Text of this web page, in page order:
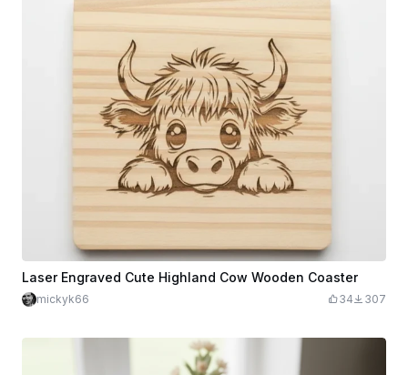
Laser Engraved Cute Highland Cow Wooden Coaster
mickyk66 34 307